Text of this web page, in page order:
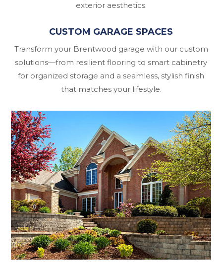
exterior aesthetics.
CUSTOM GARAGE SPACES
Transform your Brentwood garage with our custom
solutions—from resilient flooring to smart cabinetry
for organized storage and a seamless, stylish finish
that matches your lifestyle.